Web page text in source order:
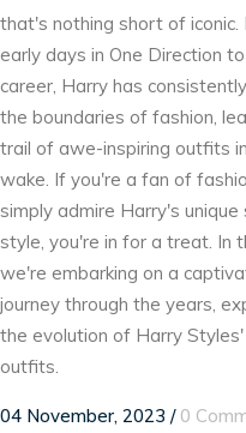
that's nothing short of iconic.
early days in One Direction
career, Harry has
the boundaries of fashion,
trail of awe-inspiring outfits
wake. If you're a fan of
simply admire Harry's
style, you're in for a treat. In
we're embarking on a
journey through the years,
the evolution of Harry Styles'
outfits.
04 November, 2023 / 0